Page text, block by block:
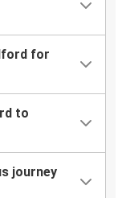
for
to
journey